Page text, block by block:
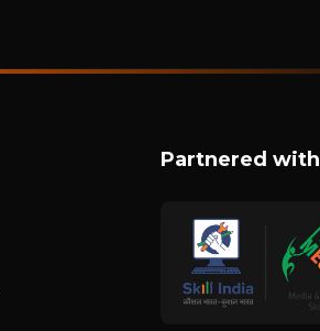
Partnered with